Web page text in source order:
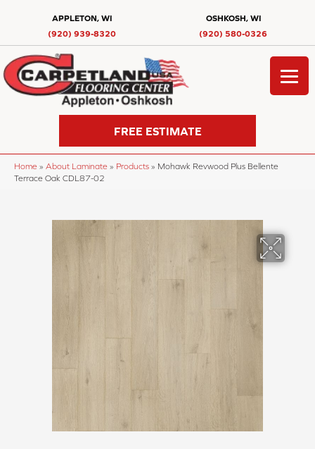
APPLETON, WI
(920) 939-8320
OSHKOSH, WI
(920) 580-0326
FREE ESTIMATE
Home » About Laminate » Products » Mohawk Revwood Plus Bellente
Terrace Oak CDL87-02